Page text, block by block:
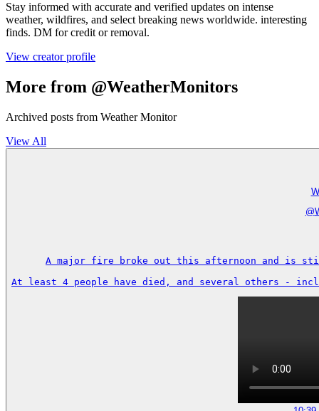
Stay informed with accurate and verified updates on intense
weather, wildfires, and select breaking news worldwide. interesting
finds. DM for credit or removal.
View creator profile
More from @WeatherMonitors
Archived posts from Weather Monitor
View All
@
A major fire broke out this afternoon and is
At least 4 people have died, and several others -